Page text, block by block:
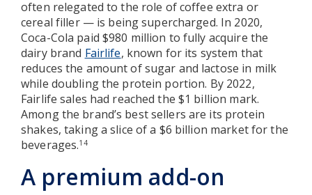
often relegated to the role of coffee extra or
cereal filler — is being supercharged. In 2020,
Coca-Cola paid $980 million to fully acquire the
dairy brand Fairlife, known for its system that
reduces the amount of sugar and lactose in milk
while doubling the protein portion. By 2022,
Fairlife sales had reached the $1 billion mark.
Among the brand’s best sellers are its protein
shakes, taking a slice of a $6 billion market for the
beverages.14
A premium add-on